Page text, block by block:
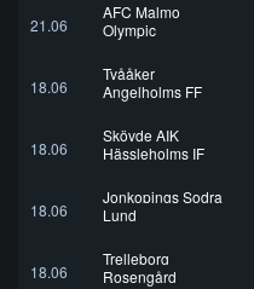
21.06
AFC Malmo
Olympic
18.06
Tvååker
Angelholms FF
18.06
Skövde AIK
Hässleholms IF
18.06
Jonkopings Sodra
Lund
18.06
Trelleborg
Rosengård